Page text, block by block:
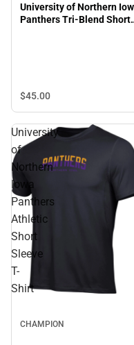
University of Northern
Panthers Tri-Blend Short
$45.00
University
of
Northern
Iowa
Panthers
Athletic
Short
Sleeve
T-
Shirt
CHAMPION